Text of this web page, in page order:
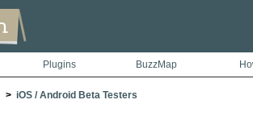
Plugins BuzzMap
> iOS / Android Beta Testers